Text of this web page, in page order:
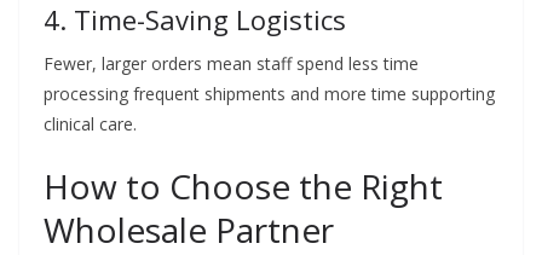
4. Time-Saving Logistics
Fewer, larger orders mean staff spend less time
processing frequent shipments and more time supporting
clinical care.
How to Choose the Right
Wholesale Partner